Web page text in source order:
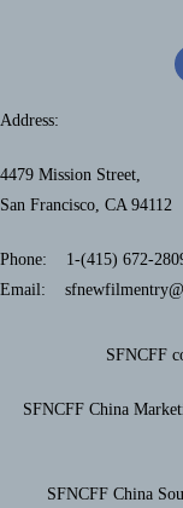
Address:
4479 Mission Street,
San Francisco, CA 94112
Phone: 1-(415) 672-
Email:
SFNCFF
SFNCFF China
SFNCFF China